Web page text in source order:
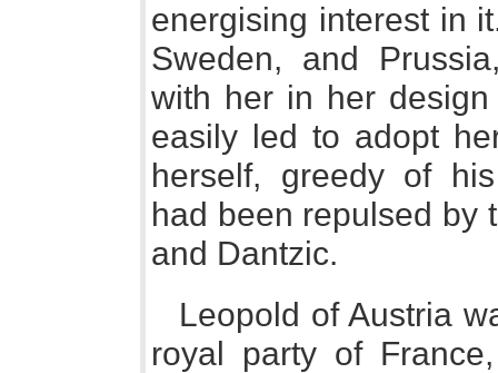
energising interest in
Sweden, and
with her in her
easily led to adopt
herself, greedy of
had been repulsed by
and Dantzic.
Leopold of Austria
royal party of